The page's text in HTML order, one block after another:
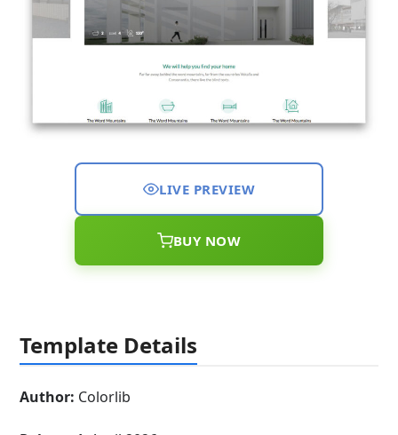
LIVE PREVIEW
BUY NOW
Template Details
Author: Colorlib